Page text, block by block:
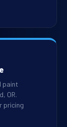
paint
OR.
pricing